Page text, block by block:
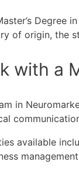
Degree
of origin, the
with a
in
available